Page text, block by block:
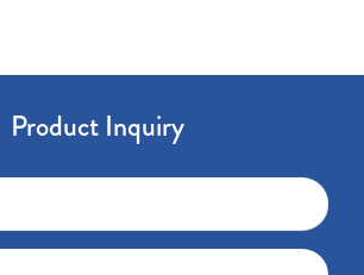
Product Inquiry